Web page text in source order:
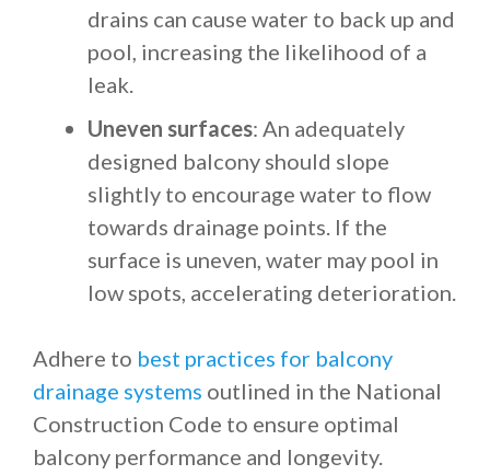
drains can cause water to back up and
pool, increasing the likelihood of a
leak.
Uneven surfaces: An adequately
designed balcony should slope
slightly to encourage water to flow
towards drainage points. If the
surface is uneven, water may pool in
low spots, accelerating deterioration.
Adhere to best practices for balcony
drainage systems outlined in the National
Construction Code to ensure optimal
balcony performance and longevity.